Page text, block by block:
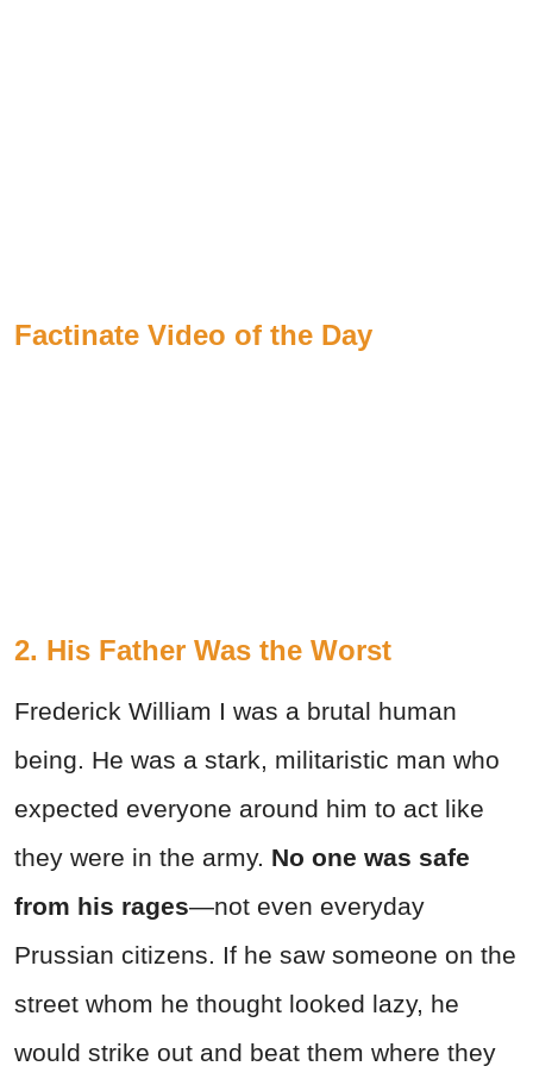
Factinate Video of the Day
2. His Father Was the Worst
Frederick William I was a brutal human
being. He was a stark, militaristic man who
expected everyone around him to act like
they were in the army. No one was safe
from his rages—not even everyday
Prussian citizens. If he saw someone on the
street whom he thought looked lazy, he
would strike out and beat them where they